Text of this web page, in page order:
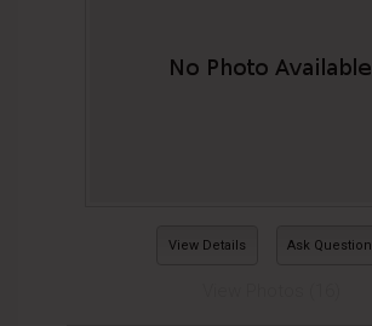
View Details Ask Question